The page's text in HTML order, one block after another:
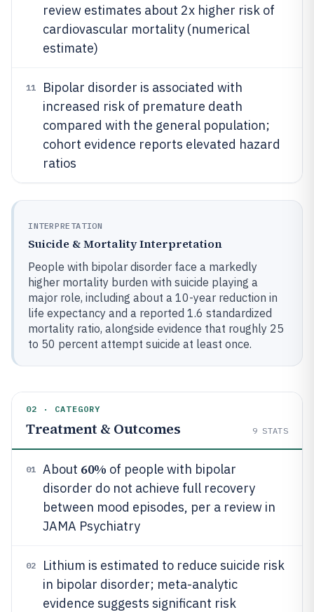
review estimates about 2x higher risk of
cardiovascular mortality (numerical
estimate)
11
Bipolar disorder is associated with
increased risk of premature death
compared with the general population;
cohort evidence reports elevated hazard
ratios
INTERPRETATION
Suicide & Mortality Interpretation
People with bipolar disorder face a markedly
higher mortality burden with suicide playing a
major role, including about a 10-year reduction in
life expectancy and a reported 1.6 standardized
mortality ratio, alongside evidence that roughly 25
to 50 percent attempt suicide at least once.
02 · CATEGORY
Treatment & Outcomes 9 STATS
01 About 60% of people with bipolar
disorder do not achieve full recovery
between mood episodes, per a review in
JAMA Psychiatry
02
Lithium is estimated to reduce suicide risk
in bipolar disorder; meta-analytic
evidence suggests significant risk